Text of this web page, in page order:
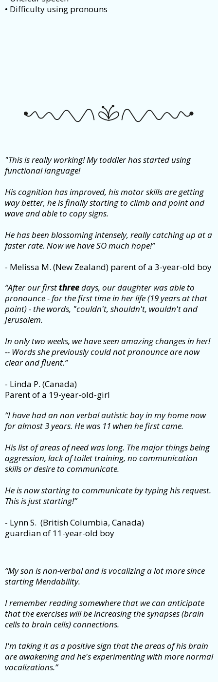
• Difficulty using pronouns
"This is really working! My toddler has started using
functional language!
His cognition has improved, his motor skills are getting
way better, he is finally starting to climb and point and
wave and able to copy signs.
He has been blossoming intensely, really catching up at a
faster rate. Now we have SO much hope!”
- Melissa M. (New Zealand) parent of a 3-year-old boy
“After our firstthreedays, our daughter was able to
pronounce - for the first time in her life (19 years at that
point) - the words, "couldn't, shouldn't, wouldn't and
Jerusalem.
In only two weeks, we have seen amazing changes in her!
-- Words she previously could not pronounce are now
clear and fluent.”
- Linda P. (Canada)
Parent of a 19-year-old-girl
“I have had an non verbal autistic boy in my home now
for almost 3 years. He was 11 when he first came.
His list of areas of need was long. The major things being
aggression, lack of toilet training, no communication
skills or desire to communicate.
He is now starting to communicate by typing his request.
This is just starting!”
- Lynn S. (British Columbia, Canada)
guardian of 11-year-old boy
“My son is non-verbal and is vocalizing a lot more since
starting Mendability.
I remember reading somewhere that we can anticipate
that the exercises will be increasing the synapses (brain
cells to brain cells) connections.
I'm taking it as a positive sign that the areas of his brain
are awakening and he's experimenting with more normal
vocalizations.”